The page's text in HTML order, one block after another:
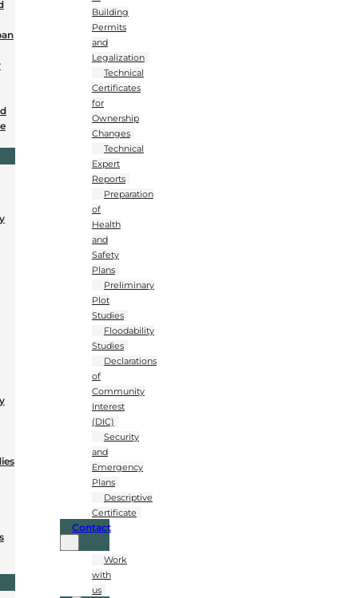
Building
Permits
and
Legalization
Technical
Certificates
for
Ownership
Changes
Technical
Expert
Reports
Preparation
of
Health
and
Safety
Plans
Preliminary
Plot
Studies
Floodability
Studies
Declarations
of
Community
Interest
(DIC)
Security
and
Emergency
Plans
Descriptive
Certificate
Contact
Work
with
us